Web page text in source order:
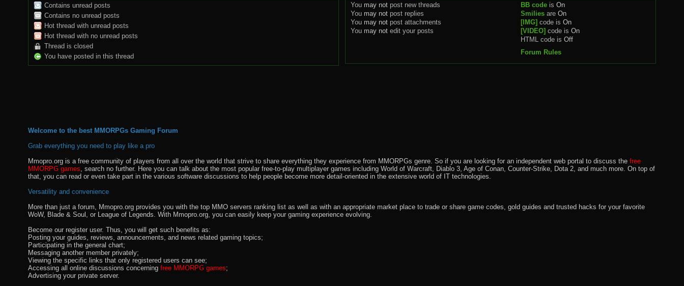
Contains unread posts
Contains no unread posts
Hot thread with unread posts
Hot thread with no unread posts
Thread is closed
You have posted in this thread
You may not post new threads
You may not post replies
You may not post attachments
You may not edit your posts
BB code isOn
Smilies areOn
[IMG] code isOn
[VIDEO] code isOn
HTML code isOff
Forum Rules
Welcome to the best MMORPGs Gaming Forum
Grab everything you need to play like a pro
Mmopro.org is a free community of players from all over the world that strive to share everything they experience from MMORPGs genre. So if you are looking for an independent web portal to discuss the free
MMORPG games , search no further. Here you can talk about the most popular free-to-play multiplayer games including World of Warcraft, Diablo 3, Age of Conan, Counter-Strike, Dota 2, and much more. On top of
that, you can read or even take part in the various software discussions to help people become more detail-oriented in the extensive world of IT technologies.
Versatility and convenience
More than just a forum, Mmopro.org provides you with the top MMO servers ranking list as well as with an appropriate market place to trade or share game codes, gold guides and trusted hacks for your favorite
WoW, Blade & Soul, or League of Legends. With Mmopro.org, you can easily keep your gaming experience evolving.
Become our register user. Thus, you will get such benefits as:
Posting your guides, reviews, announcements, and news related gaming topics;
Participating in the general chart;
Messaging another member privately;
Viewing the specific links that only registered users can see;
Accessing all online discussions concerning free MMORPG games;
Advertising your private server.